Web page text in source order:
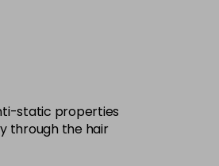
static properties
through the hair